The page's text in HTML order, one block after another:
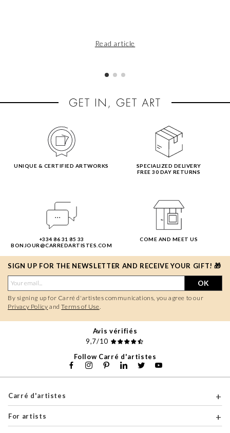
Read article
UNIQUE & CERTIFIED ARTWORKS
SPECIALIZED DELIVERY
FREE 30 DAY RETURNS
+334 86 31 85 33
BONJOUR@CARREDARTISTES.COM
COME AND MEET US
SIGN UP FOR THE NEWSLETTER AND RECEIVE YOUR GIFT! 🎁
OK
By signing up for Carré d'artistes communications, you agree to our
Privacy Policy andTerms of Use
Avis vérifiés
9,7/10
Follow Carré d'artistes
Carré d'artistes
For artists